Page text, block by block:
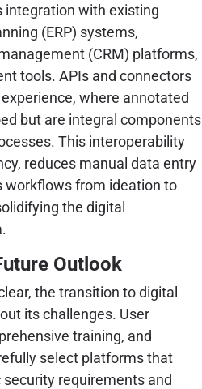
integration with existing
(ERP) systems,
(CRM) platforms,
tools. APIs and connectors
where annotated
but are integral components
This interoperability
reduces manual data entry
workflows from ideation to
the digital
Outlook
the transition to digital
its challenges. User
training, and
select platforms that
requirements and